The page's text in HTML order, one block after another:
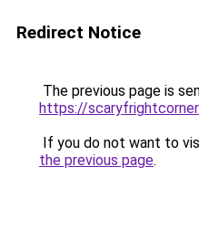
Redirect Notice
The previous page is
https://
If you do not want to
the previous page.